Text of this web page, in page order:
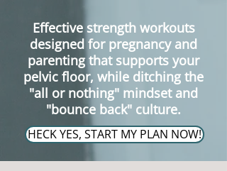
Effective strength workouts
designed for pregnancy and
parenting that supports your
pelvic floor, while ditching the
"all or nothing" mindset and
"bounce back" culture.
HECK YES, START MY PLAN NOW!